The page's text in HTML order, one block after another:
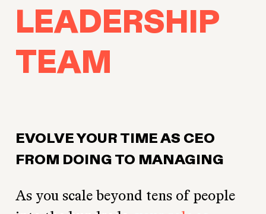
LEADERSHIP
TEAM
EVOLVE YOUR TIME AS CEO
FROM DOING TO MANAGING
As you scale beyond tens of people